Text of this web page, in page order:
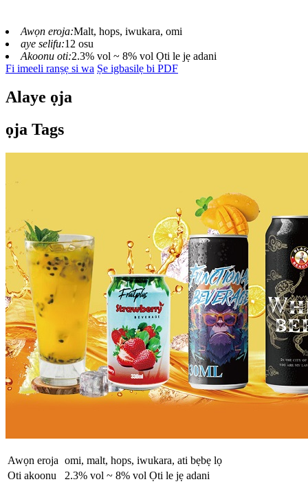
Awọn eroja:Malt, hops, iwukara, omi
aye selifu:12 osu
Akoonu oti:2.3% vol ~ 8% vol Ọti le jẹ adani
Fi imeeli ranṣẹ si wa Ṣe igbasilẹ bi PDF
Alaye ọja
ọja Tags
Awọn eroja omi, malt, hops, iwukara, ati bẹbẹ lọ
Oti akoonu
2.3% vol ~ 8% vol Ọti le jẹ adani